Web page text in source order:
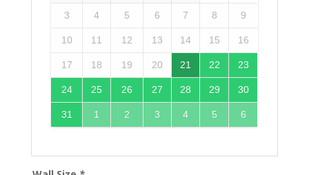
3 4 5 6 7 8 9
10 11 12 13 14 15 16
17 18 19 20 21 22 23
24 25 26 27 28 29 30
31 1 2 3 4 5 6